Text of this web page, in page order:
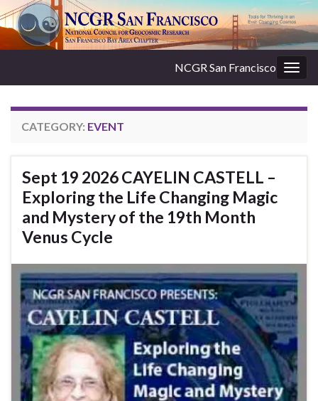
NCGR San Francisco
CATEGORY: EVENT
Sept 19 2026 CAYELIN CASTELL –
Exploring the Life Changing Magic
and Mystery of the 19th Month
Venus Cycle